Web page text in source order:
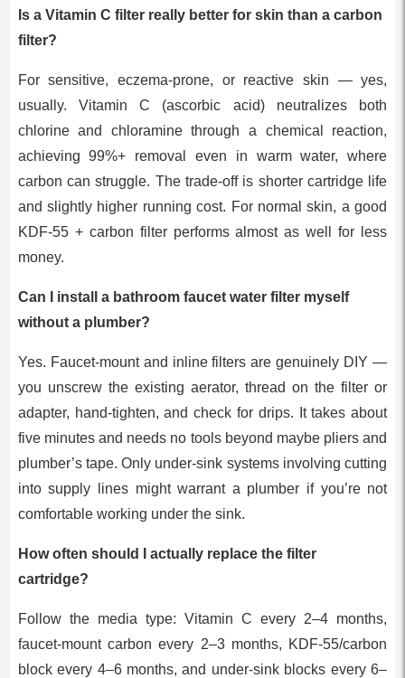
Is a Vitamin C filter really better for skin than a carbon
filter?
For sensitive, eczema-prone, or reactive skin — yes,
usually. Vitamin C (ascorbic acid) neutralizes both
chlorine and chloramine through a chemical reaction,
achieving 99%+ removal even in warm water, where
carbon can struggle. The trade-off is shorter cartridge life
and slightly higher running cost. For normal skin, a good
KDF-55 + carbon filter performs almost as well for less
money.
Can I install a bathroom faucet water filter myself
without a plumber?
Yes. Faucet-mount and inline filters are genuinely DIY —
you unscrew the existing aerator, thread on the filter or
adapter, hand-tighten, and check for drips. It takes about
five minutes and needs no tools beyond maybe pliers and
plumber’s tape. Only under-sink systems involving cutting
into supply lines might warrant a plumber if you’re not
comfortable working under the sink.
How often should I actually replace the filter
cartridge?
Follow the media type: Vitamin C every 2–4 months,
faucet-mount carbon every 2–3 months, KDF-55/carbon
block every 4–6 months, and under-sink blocks every 6–